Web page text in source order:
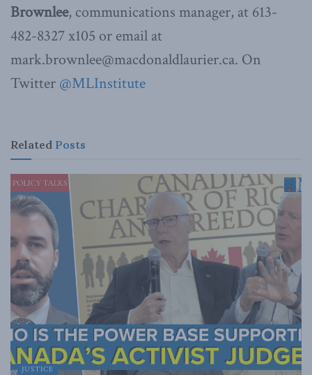
Brownlee, communications manager, at 613-
482-8327 x105 or email at
mark.brownlee@macdonaldlaurier.ca. On
Twitter @MLInstitute
Related Posts
JUSTICE